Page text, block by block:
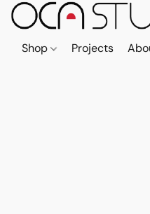
Shop Projects